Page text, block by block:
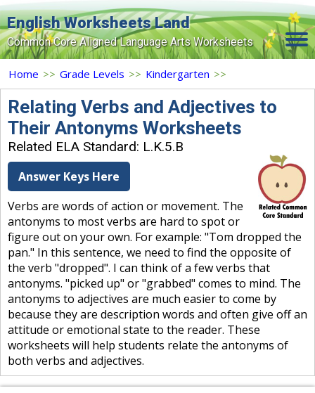
English Worksheets Land
Common Core Aligned Language Arts Worksheets
Home
Grade Levels
Topics
Search Site
Login
Signup Now
Home >> Grade Levels >> Kindergarten >>
Relating Verbs and Adjectives to
Their Antonyms Worksheets
Related ELA Standard: L.K.5.B
Answer Keys Here
Verbs are words of action or movement. The
antonyms to most verbs are hard to spot or
figure out on your own. For example: "Tom dropped the
pan." In this sentence, we need to find the opposite of
the verb "dropped". I can think of a few verbs that
antonyms. "picked up" or "grabbed" comes to mind. The
antonyms to adjectives are much easier to come by
because they are description words and often give off an
attitude or emotional state to the reader. These
worksheets will help students relate the antonyms of
both verbs and adjectives.